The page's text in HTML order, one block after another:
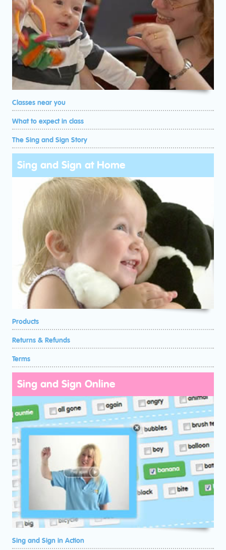
Classes near you
What to expect in class
The Sing and Sign Story
Sing and Sign at Home
Products
Returns & Refunds
Terms
Sing and Sign Online
Sing and Sign in Action